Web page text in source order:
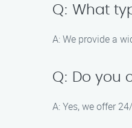
Q: What
A: We provide a
Q: Do you
A: Yes, we offer